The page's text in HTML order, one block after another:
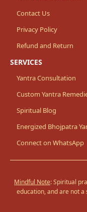
Contact Us
Privacy Policy
Refund and Return
SERVICES
Yantra Consultation
Custom Yantra
Spiritual Blog
Energized Bhojpatra
Connect on WhatsApp
Mindful Note: Spiritual
education, and are not